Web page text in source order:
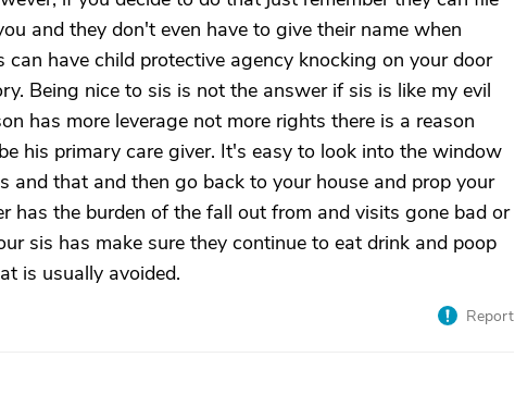
and they don't even have to give their name when
can have child protective agency knocking on your door
Being nice to sis is not the answer if sis is like my evil
has more leverage not more rights there is a reason
his primary care giver. It's easy to look into the window
and that and then go back to your house and prop your
has the burden of the fall out from and visits gone bad or
sis has make sure they continue to eat drink and poop
is usually avoided.
Report